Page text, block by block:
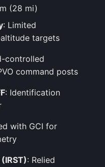
(28 mi)
: Limited
targets
controlled
command posts
: Identification
with GCI for
: Relied